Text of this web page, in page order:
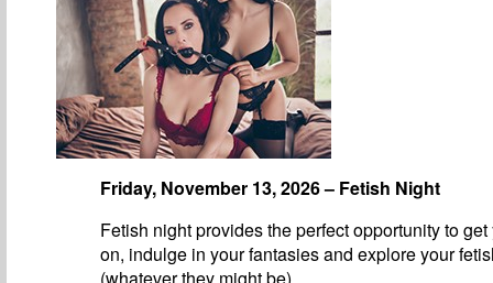
Friday, November 13, 2026 – Fetish Night
Fetish night provides the perfect opportunity to
on, indulge in your fantasies and explore your